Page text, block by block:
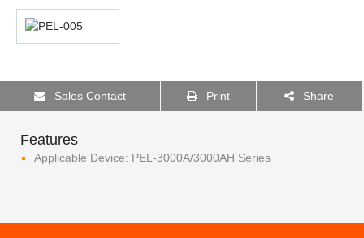
Sales Contact Print Share
Features
Applicable Device: PEL-3000A/3000AH Series